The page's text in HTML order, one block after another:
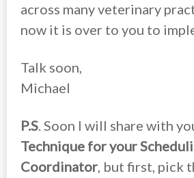
across many veterinary
now it is over to you to
Talk soon,
Michael
P.S. Soon I will share with
Technique for your
Coordinator, but first, pick